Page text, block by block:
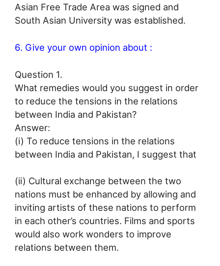
Asian Free Trade Area was signed and
South Asian University was established.
6. Give your own opinion about :
Question 1.
What remedies would you suggest in order
to reduce the tensions in the relations
between India and Pakistan?
Answer:
(i) To reduce tensions in the relations
between India and Pakistan, I suggest that
(ii) Cultural exchange between the two
nations must be enhanced by allowing and
inviting artists of these nations to perform
in each other’s countries. Films and sports
would also work wonders to improve
relations between them.